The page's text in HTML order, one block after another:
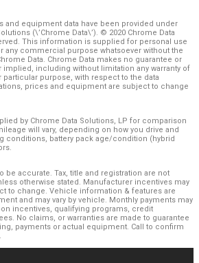
and equipment data have been provided under
(\’Chrome Data\’). © 2020 Chrome Data
This information is supplied for personal use
any commercial purpose whatsoever without the
Data. Chrome Data makes no guarantee or
implied, including without limitation any warranty of
purpose, with respect to the data
prices and equipment are subject to change
by Chrome Data Solutions, LP for comparison
will vary, depending on how you drive and
conditions, battery pack age/condition (hybrid
accurate. Tax, title and registration are not
otherwise stated. Manufacturer incentives may
to change. Vehicle information & features are
and may vary by vehicle. Monthly payments may
incentives, qualifying programs, credit
No claims, or warranties are made to guarantee
payments or actual equipment. Call to confirm